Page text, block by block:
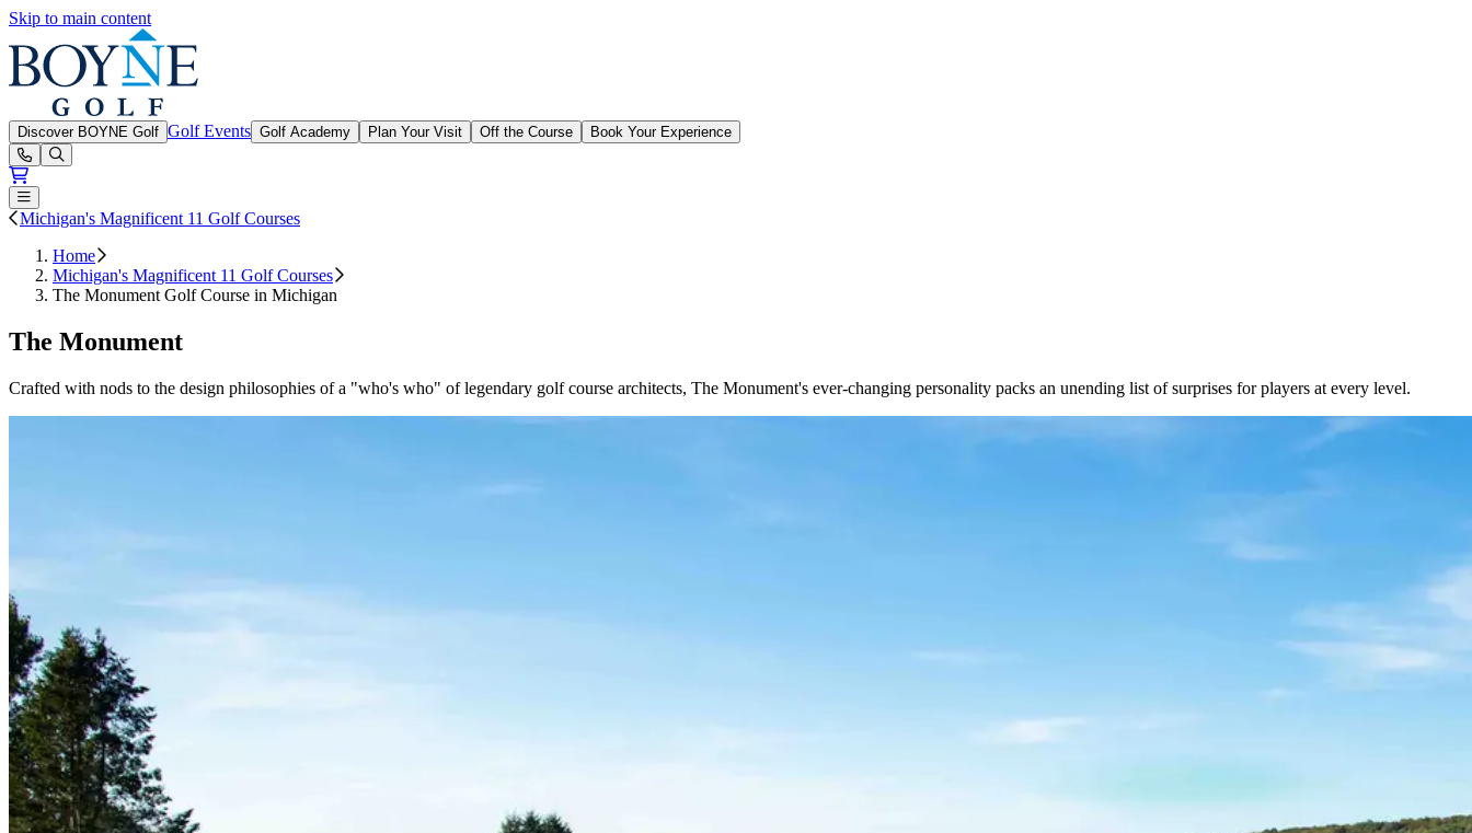
Skip to main content
Discover BOYNE Golf Golf Events Golf Academy Plan Your Visit Off the Course Book Your Experience
Open or Close main menu
Michigan's Magnificent 11 Golf Courses
Home
Michigan's Magnificent 11 Golf Courses
The Monument Golf Course in Michigan
The Monument
Crafted with nods to the design philosophies of a "who's who" of legendary golf course architects, The Monument's ever-changing personality packs an unending list of surprises for players at every level.